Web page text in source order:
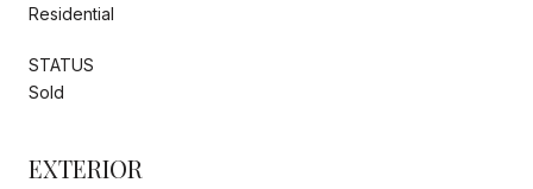
Residential
STATUS
Sold
EXTERIOR